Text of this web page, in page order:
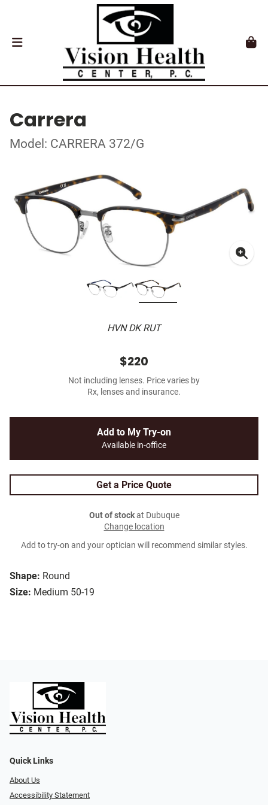
Carrera
Model: CARRERA 372/G
HVN DK RUT
Shape: Round
Size: Medium 50-19
$220
Not including lenses. Price varies by
Rx, lenses and insurance.
Add to My Try-on
Available in-office
Get a Price Quote
Out of stockat Dubuque
Change location
Add to try-on and your optician will recommend similar styles.
Quick Links
About Us
Accessibility Statement